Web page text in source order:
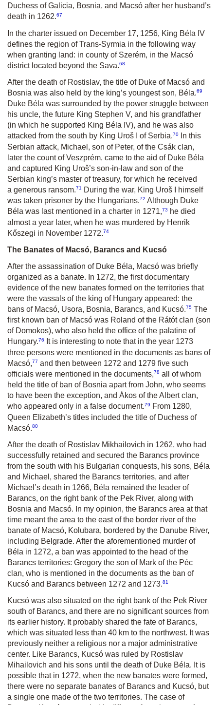
Duchess of Galicia, Bosnia, and Macsó after her husband’s
death in 1262.67
In the charter issued on December 17, 1256, King Béla IV
defines the region of Trans-Syrmia in the following way
when granting land: in county of Szerém, in the Macsó
district located beyond the Sava.68
After the death of Rostislav, the title of Duke of Macsó and
Bosnia was also held by the king’s youngest son, Béla.69
Duke Béla was surrounded by the power struggle between
his uncle, the future King Stephen V, and his grandfather
(in which he supported King Béla IV), and he was also
attacked from the south by King Uroš I of Serbia.70
In this
Serbian attack, Michael, son of Peter, of the Csák clan,
later the count of Veszprém, came to the aid of Duke Béla
and captured King Uroš’s son-in-law and son of the
Serbian king’s master of treasury, for which he received
a generous ransom.71
During the war, King Uroš I himself
was taken prisoner by the Hungarians.72 Although Duke
Béla was last mentioned in a charter in 1271,73
he died
almost a year later, when he was murdered by Henrik
Kőszegi in November 1272.74
The Banates of Macsó, Barancs and Kucsó
After the assassination of Duke Béla, Macsó was briefly
organized as a banate. In 1272, the first documentary
evidence of the new banates formed on the territories that
were the vassals of the king of Hungary appeared: the
bans of Macsó, Usora, Bosnia, Barancs, and Kucsó.75 The
first known ban of Macsó was Roland of the Rátót clan (son
of Domokos), who also held the office of the palatine of
Hungary.76
It is interesting to note that in the year 1273
three persons were mentioned in the documents as bans of
Macsó,77 and then between 1272 and 1279 five such
officials were mentioned in the documents,78 all of whom
held the title of ban of Bosnia apart from John, who seems
to have been the exception, and Ákos of the Albert clan,
who appeared only in a false document.79
From 1280,
Queen Elizabeth’s titles included the title of Duchess of
Macsó.80
After the death of Rostislav Mikhailovich in 1262, who had
successfully retained and secured the Barancs province
from the south with his Bulgarian conquests, his sons, Béla
and Michael, shared the Barancs territories, and after
Michael’s death in 1266, Béla remained the leader of
Barancs, on the right bank of the Pek River, along with
Bosnia and Macsó. In my opinion, the Barancs area at that
time meant the area to the east of the border river of the
banate of Macsó, Kolubara, bordered by the Danube River,
including Belgrade. After the aforementioned murder of
Béla in 1272, a ban was appointed to the head of the
Barancs territories: Gregory the son of Mark of the Péc
clan, who is mentioned in the documents as the ban of
Kucsó and Barancs between 1272 and 1273.81
Kucsó was also situated on the right bank of the Pek River
south of Barancs, and there are no significant sources from
its earlier history. It probably shared the fate of Barancs,
which was situated less than 40 km to the northwest. It was
previously neither a religious nor a major administrative
center. Like Barancs, Kucsó was ruled by Rostislav
Mihailovich and his sons until the death of Duke Béla. It is
possible that in 1272, when the new banates were formed,
there were no separate banates of Barancs and Kucsó, but
a single one made of the two territories. The case of